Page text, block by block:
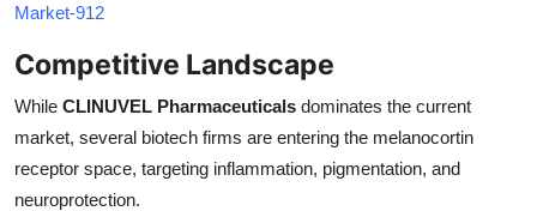
Market-912
Competitive Landscape
While CLINUVEL Pharmaceuticals dominates the current
market, several biotech firms are entering the melanocortin
receptor space, targeting inflammation, pigmentation, and
neuroprotection.